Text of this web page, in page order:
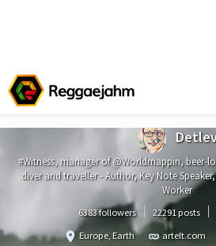
#Witness, manager of @Worldmappin, beer-
diver and traveller - Author, Key Note
Worker
6383 followers 22291 posts
Europe, Earth
artelt.com